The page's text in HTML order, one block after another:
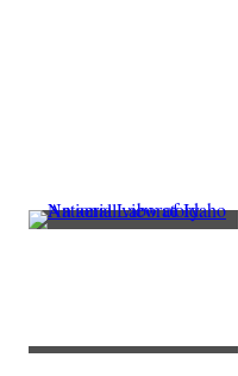
by
PETER
An
(Photo
Caesars